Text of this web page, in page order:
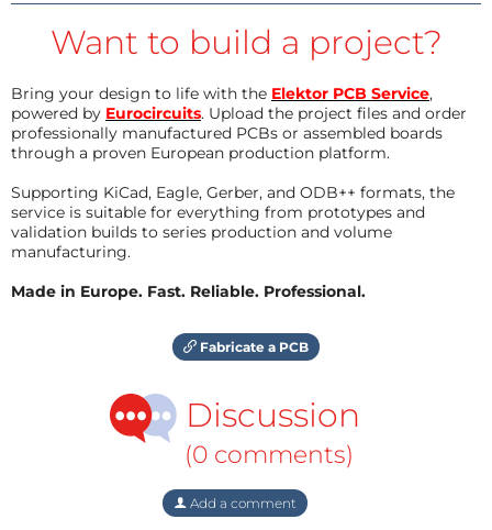
Want to build a project?
Bring your design to life with the Elektor PCB Service,
powered by Eurocircuits. Upload the project files and order
professionally manufactured PCBs or assembled boards
through a proven European production platform.
Supporting KiCad, Eagle, Gerber, and ODB++ formats, the
service is suitable for everything from prototypes and
validation builds to series production and volume
manufacturing.
Made in Europe. Fast. Reliable. Professional.
Fabricate a PCB
Discussion
(0 comments)
Add a comment